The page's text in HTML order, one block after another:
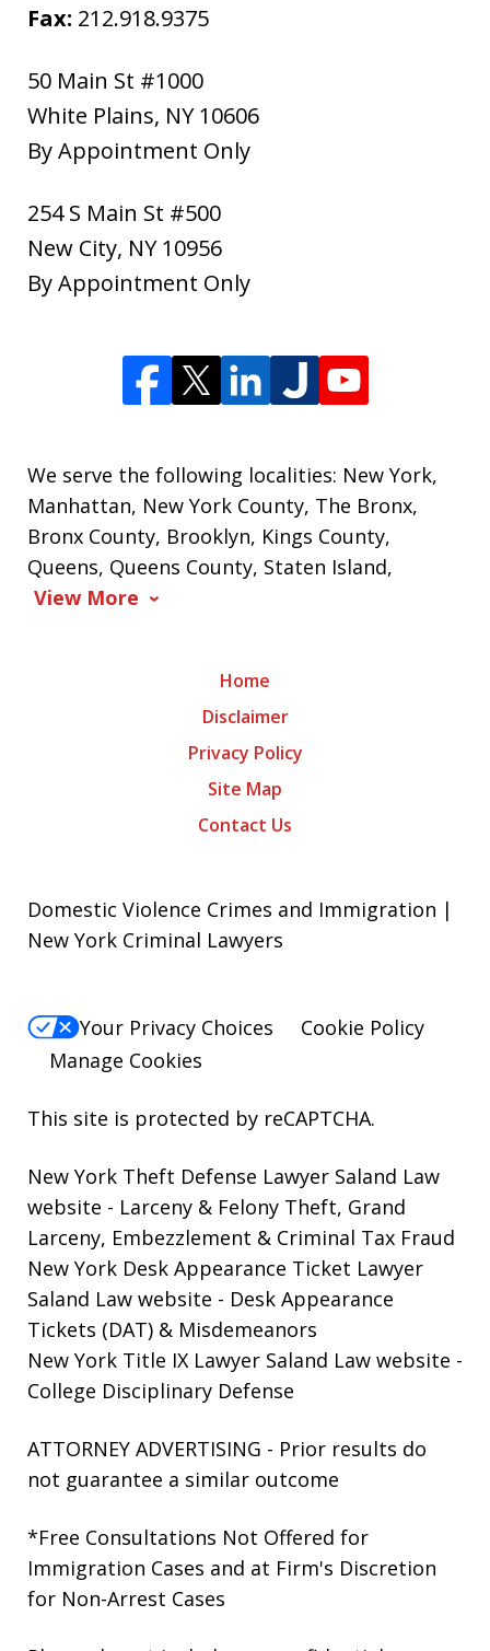
Fax: 212.918.9375
50 Main St #1000
White Plains, NY 10606
By Appointment Only
254 S Main St #500
New City, NY 10956
By Appointment Only
We serve the following localities: New York,
Manhattan, New York County, The Bronx,
Bronx County, Brooklyn, Kings County,
Queens, Queens County, Staten Island,
View More
Home
Disclaimer
Privacy Policy
Site Map
Contact Us
Domestic Violence Crimes and Immigration |
New York Criminal Lawyers
Your Privacy Choices
Cookie Policy
Manage Cookies
This site is protected by reCAPTCHA.
New York Theft Defense Lawyer Saland Law
website - Larceny & Felony Theft, Grand
Larceny, Embezzlement & Criminal Tax Fraud
New York Desk Appearance Ticket Lawyer
Saland Law website - Desk Appearance
Tickets (DAT) & Misdemeanors
New York Title IX Lawyer Saland Law website -
College Disciplinary Defense
ATTORNEY ADVERTISING - Prior results do
not guarantee a similar outcome
*Free Consultations Not Offered for
Immigration Cases and at Firm's Discretion
for Non-Arrest Cases